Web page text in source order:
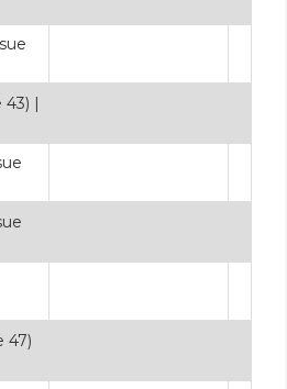
43) |
47)